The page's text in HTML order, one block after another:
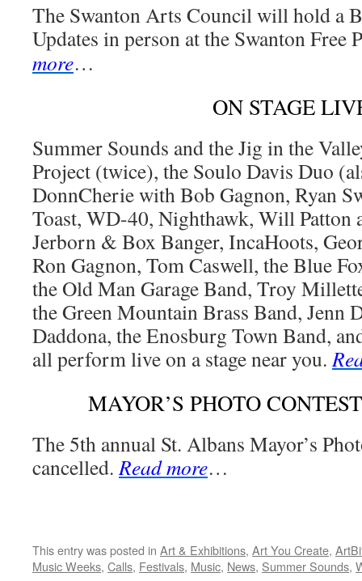
The Swanton Arts Council will hold a
Updates in person at the Swanton
more…
ON STAGE
Summer Sounds and the Jig in the
Project (twice), the Soulo Davis Duo
DonnCherie with Bob Gagnon, Ryan
Toast, WD-40, Nighthawk, Will Patton
Jerborn & Box Banger, IncaHoots,
Ron Gagnon, Tom Caswell, the Blue
the Old Man Garage Band, Troy
the Green Mountain Brass Band, Jenn
Daddona, the Enosburg Town Band,
all perform live on a stage near you.
MAYOR’S PHOTO
The 5th annual St. Albans Mayor’s
cancelled.Read more…
This entry was posted in Art & Exhibitions, Art You Create,
Music Weeks, Calls, Festivals, Music, News, Summer Sounds,